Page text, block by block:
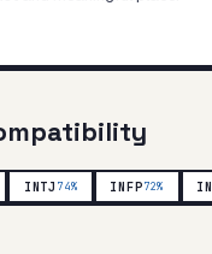
INTJ 74% INFP72%